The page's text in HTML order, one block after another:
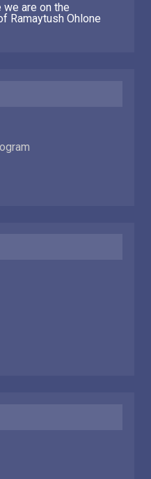
are on the
Ramaytush Ohlone